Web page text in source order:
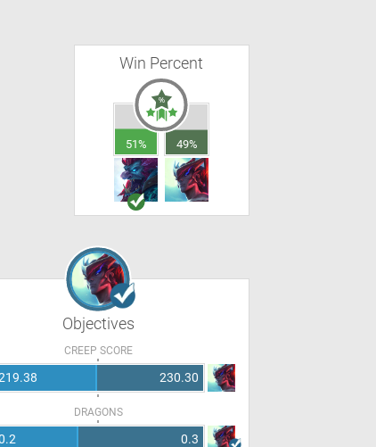
Win Percent
51% 49%
Objectives
CREEP SCORE
230.30
DRAGONS
0.3